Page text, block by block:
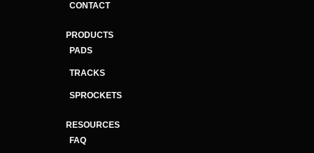
CONTACT
PRODUCTS
PADS
TRACKS
SPROCKETS
RESOURCES
FAQ